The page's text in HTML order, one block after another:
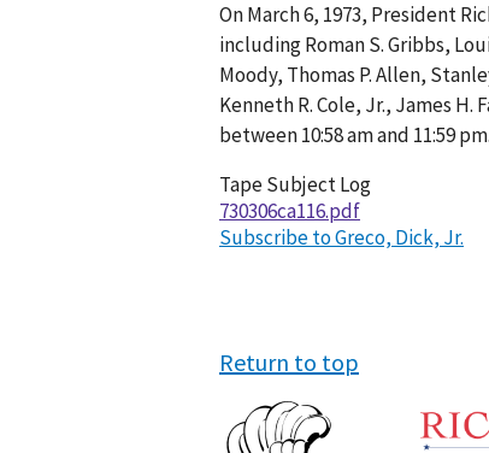
116-
008
On March 6, 1973, President
including Roman S. Gribbs,
Moody, Thomas P. Allen,
Kenneth R. Cole, Jr., James
between 10:58 am and 11:59 pm.
Tape Subject Log
730306ca116.pdf
Subscribe to Greco, Dick, Jr.
Return to top